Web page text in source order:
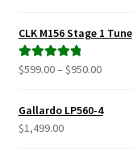
$299.00
CLK M156 Stage 1 Tune
Rated5.00
$599.00– $950.00Price
Gallardo LP560-4
$1,499.00